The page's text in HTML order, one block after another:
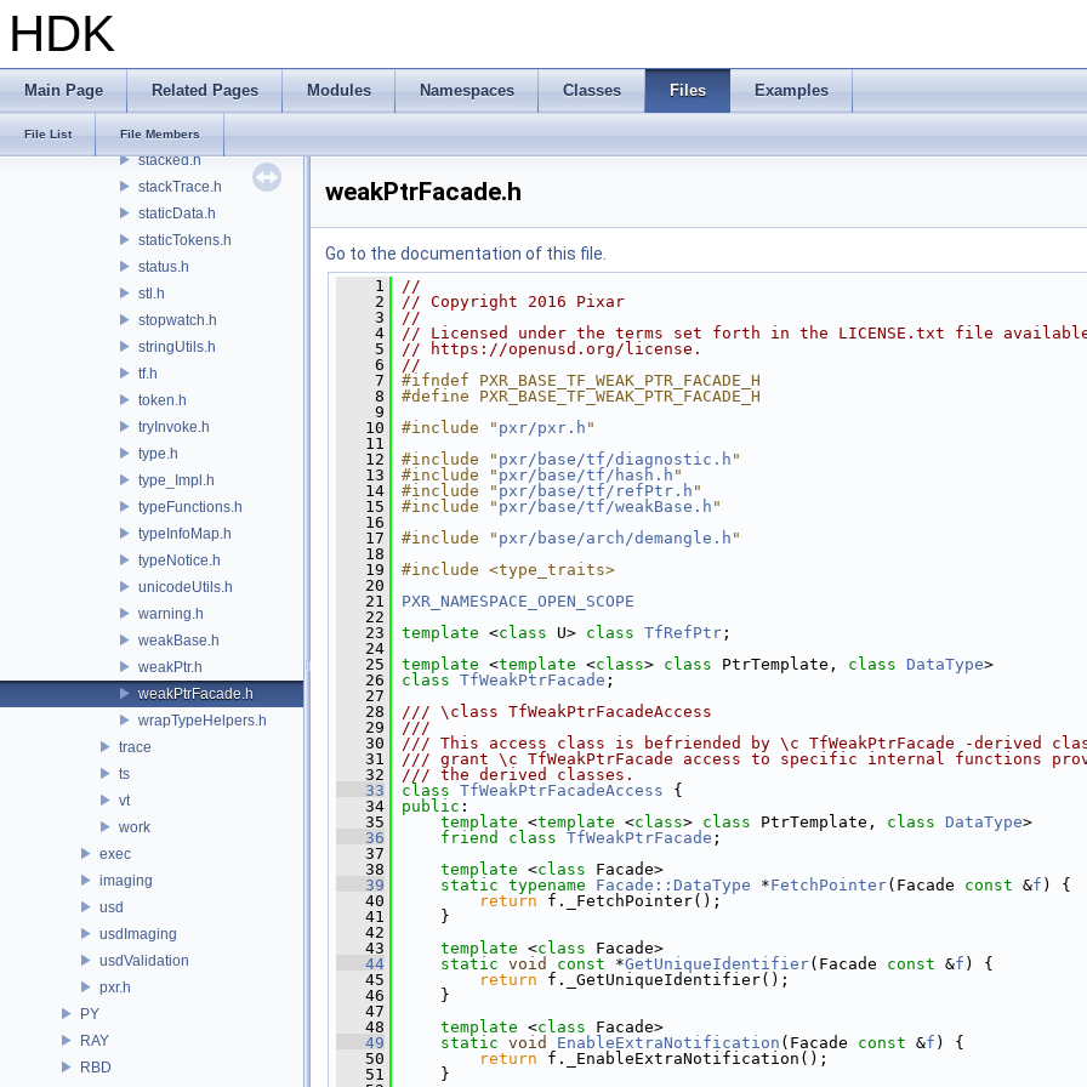
HDK
Main Page Related Pages Modules Namespaces Classes Files Examples
File List File Members
spinRWMutex.h
stacked.h
stackTrace.h
staticData.h
staticTokens.h
status.h
stl.h
stopwatch.h
stringUtils.h
tf.h
token.h
tryInvoke.h
type.h
type_Impl.h
typeFunctions.h
typeInfoMap.h
typeNotice.h
unicodeUtils.h
warning.h
weakBase.h
weakPtr.h
weakPtrFacade.h
wrapTypeHelpers.h
trace
ts
vt
work
exec
imaging
usd
usdImaging
usdValidation
pxr.h
PY
RAY
RBD
weakPtrFacade.h
Go to the documentation of this file.
    1
//
    2
// Copyright 2016 Pixar
    3
//
    4
// Licensed under the terms set forth in the LICENSE.txt file
    5
// https://openusd.org/license.
    6
//
    7
#ifndef PXR_BASE_TF_WEAK_PTR_FACADE_H
    8
#define PXR_BASE_TF_WEAK_PTR_FACADE_H
    9
   10
#include " pxr/pxr.h "
   11
   12
#include " pxr/base/tf/diagnostic.h "
   13
#include " pxr/base/tf/hash.h "
   14
#include " pxr/base/tf/refPtr.h "
   15
#include " pxr/base/tf/weakBase.h "
   16
   17
#include " pxr/base/arch/demangle.h "
   18
   19
#include <type_traits>
   20
   21
PXR_NAMESPACE_OPEN_SCOPE
   22
   23
template <class U> class TfRefPtr ;
   24
   25
template <template <class> class PtrTemplate, class DataType>
   26
class TfWeakPtrFacade ;
   27
   28
/// \class TfWeakPtrFacadeAccess
   29
///
   30
/// This access class is befriended by \c TfWeakPtrFacade -derived
   31
/// grant \c TfWeakPtrFacade access to specific internal functions
   32
/// the derived classes.
   33
class TfWeakPtrFacadeAccess {
   34
public :
   35
template <template <class> class PtrTemplate, class DataType>
   36
friend class TfWeakPtrFacade ;
   37
   38
template <class Facade>
   39
static typename Facade::DataType *FetchPointer(Facade const &f ) {
   40
return f._FetchPointer();
   41
}
   42
   43
template <class Facade>
   44
static void const *GetUniqueIdentifier(Facade const &f ) {
   45
return f._GetUniqueIdentifier();
   46
}
   47
   48
template <class Facade>
   49
static void EnableExtraNotification (Facade const &f ) {
   50
return f._EnableExtraNotification();
   51
}